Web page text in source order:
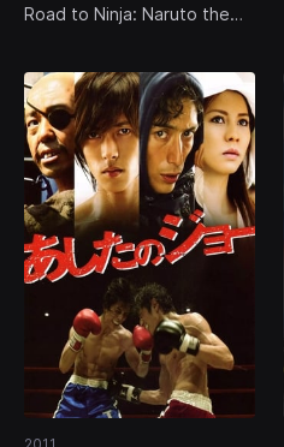
Road to Ninja: Naruto the